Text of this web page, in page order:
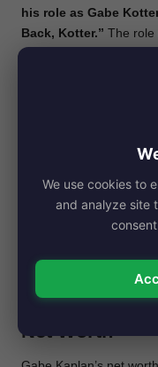
his role as Gabe
Back, Kotter.” The role
into the spotlight.
Besides to his success
for poker led him to
poker tournaments.
Kaplan was especially
alongside A.J. Benza.
lot to make the show
and poker. This shows
make him a unique
Net Worth
We use cookies to
and analyze site